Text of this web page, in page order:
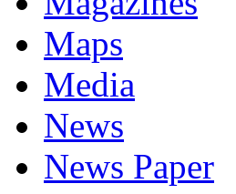
Maps
Media
News
News Paper